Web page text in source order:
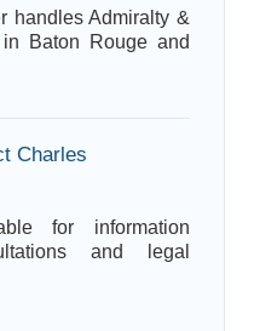
handles Admiralty &
in Baton Rouge and
Charles
for information
and legal